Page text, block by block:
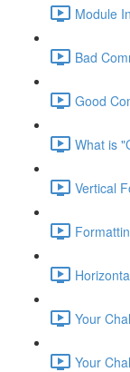
Module
Bad
Good
What is
Vertical
Your
Your